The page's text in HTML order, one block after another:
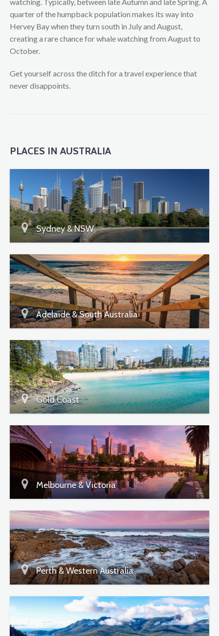
watching. Typically, between late Autumn and late Spring. A
quarter of the humpback population makes its way into
Hervey Bay when they turn south in July and August,
creating a rare chance for whale watching from August to
October.
Get yourself across the ditch for a travel experience that
never disappoints.
PLACES IN AUSTRALIA
Sydney & NSW
Adelaide & South Australia
Gold Coast
Melbourne & Victoria
Perth & Western Australia